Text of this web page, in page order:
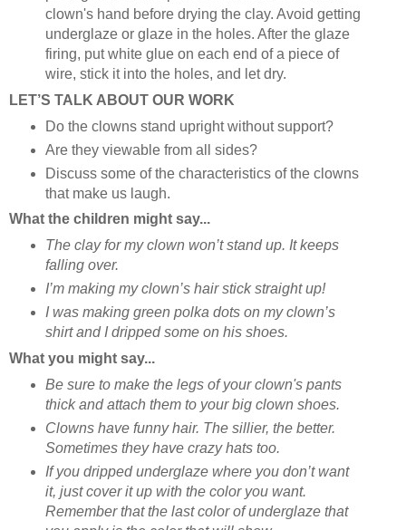
clown's hand before drying the clay. Avoid getting
underglaze or glaze in the holes. After the glaze
firing, put white glue on each end of a piece of
wire, stick it into the holes, and let dry.
LET’S TALK ABOUT OUR WORK
Do the clowns stand upright without support?
Are they viewable from all sides?
Discuss some of the characteristics of the clowns
that make us laugh.
What the children might say...
The clay for my clown won’t stand up. It keeps
falling over.
I’m making my clown’s hair stick straight up!
I was making green polka dots on my clown’s
shirt and I dripped some on his shoes.
What you might say...
Be sure to make the legs of your clown's pants
thick and attach them to your big clown shoes.
Clowns have funny hair. The sillier, the better.
Sometimes they have crazy hats too.
If you dripped underglaze where you don’t want
it, just cover it up with the color you want.
Remember that the last color of underglaze that